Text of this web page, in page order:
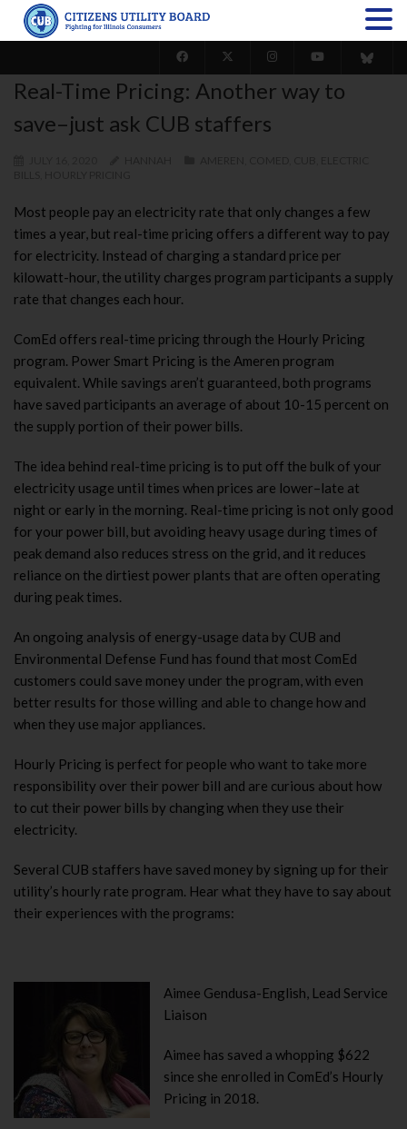
Real-Time Pricing: Another way to
save–just ask CUB staffers
Most people pay an electricity rate that only changes a few
times a year, but real-time pricing offers a different way to pay
for electricity. Instead of charging a standard price per
kilowatt-hour, the utility charges program participants a supply
rate that changes each hour.
ComEd offers real-time pricing through the Hourly Pricing
program. Power Smart Pricing is the Ameren program
equivalent. While savings aren’t guaranteed, both programs
have saved participants an average of about 10-15 percent on
the supply portion of their power bills.
The idea behind real-time pricing is to put off the bulk of your
electricity usage until times when prices are lower–late at
night or early in the morning. Real-time pricing is not only good
for your power bill, but avoiding heavy usage during times of
peak demand also reduces stress on the grid, and it reduces
reliance on the dirtiest power plants that are often operating
during peak times.
An ongoing analysis of energy-usage data by CUB and
Environmental Defense Fund has found that most ComEd
customers could save money under the program, with even
better results for those willing and able to change how and
when they use major appliances.
Hourly Pricing is perfect for people who want to take more
responsibility over their power bill and are curious about how
to cut their power bills by changing when they use their
electricity.
Several CUB staffers have saved money by signing up for their
utility’s hourly rate program. Hear what they have to say about
their experiences with the programs:
Aimee Gendusa-English, Lead Service
Liaison
Aimee has saved a whopping $622
since she enrolled in ComEd’s Hourly
Pricing in 2018.